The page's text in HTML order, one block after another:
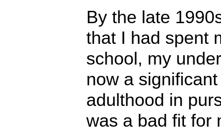
By the late
that I had spent
school, my
now a
adulthood in
was a bad fit for